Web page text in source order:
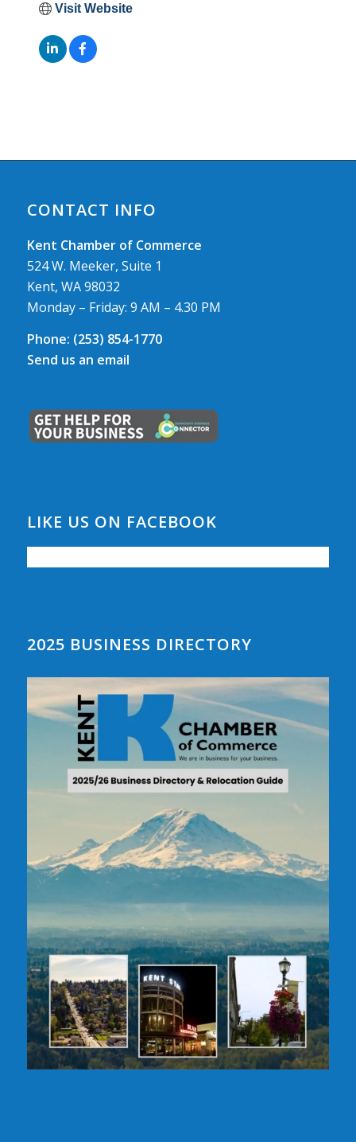
Visit Website
CONTACT INFO
Kent Chamber of Commerce
524 W. Meeker, Suite 1
Kent, WA 98032
Monday – Friday: 9 AM – 4.30 PM
Phone: (253) 854-1770
Send us an email
LIKE US ON FACEBOOK
2025 BUSINESS DIRECTORY